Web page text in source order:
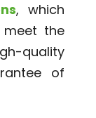
, which
meet the
quality
of